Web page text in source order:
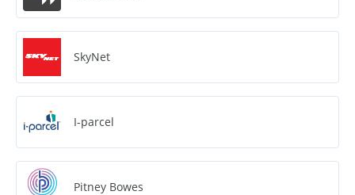
SkyNet
I-parcel
Pitney Bowes